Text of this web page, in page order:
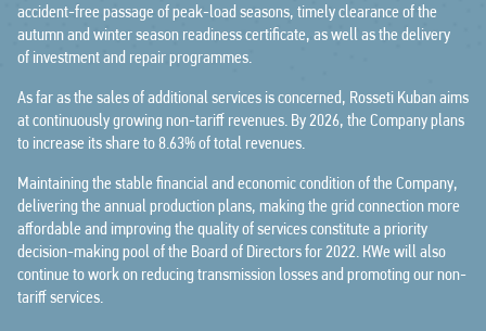
accident-free passage of peak-load seasons, timely clearance of the
autumn and winter season readiness certificate, as well as the delivery
of investment and repair programmes.
As far as the sales of additional services is concerned, Rosseti Kuban aims
at continuously growing non-tariff revenues. By 2026, the Company plans
to increase its share to 8.63% of total revenues.
Maintaining the stable financial and economic condition of the Company,
delivering the annual production plans, making the grid connection more
affordable and improving the quality of services constitute a priority
decision-making pool of the Board of Directors for 2022. КWe will also
continue to work on reducing transmission losses and promoting our non-
tariff services.